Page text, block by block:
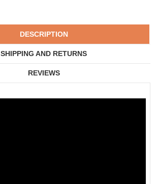
DESCRIPTION
SHIPPING AND RETURNS
REVIEWS